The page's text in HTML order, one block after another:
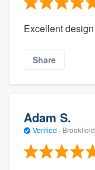
Excellent
Share
Adam S.
Verified ·